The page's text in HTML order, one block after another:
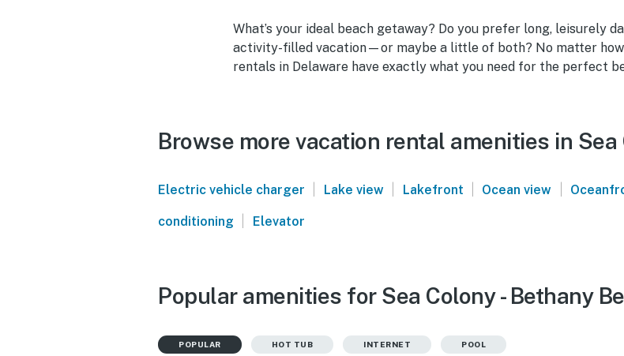
What’s your ideal beach getaway? Do you prefer long, leisurely
activity-filled vacation—or maybe a little of both? No matter how
rentals in Delaware have exactly what you need for the perfect
Browse more vacation rental amenities in Sea
Electric vehicle charger | Lake view | Lakefront | Ocean view |
conditioning | Elevator
Popular amenities for Sea Colony - Bethany
POPULAR HOT TUB INTERNET POOL